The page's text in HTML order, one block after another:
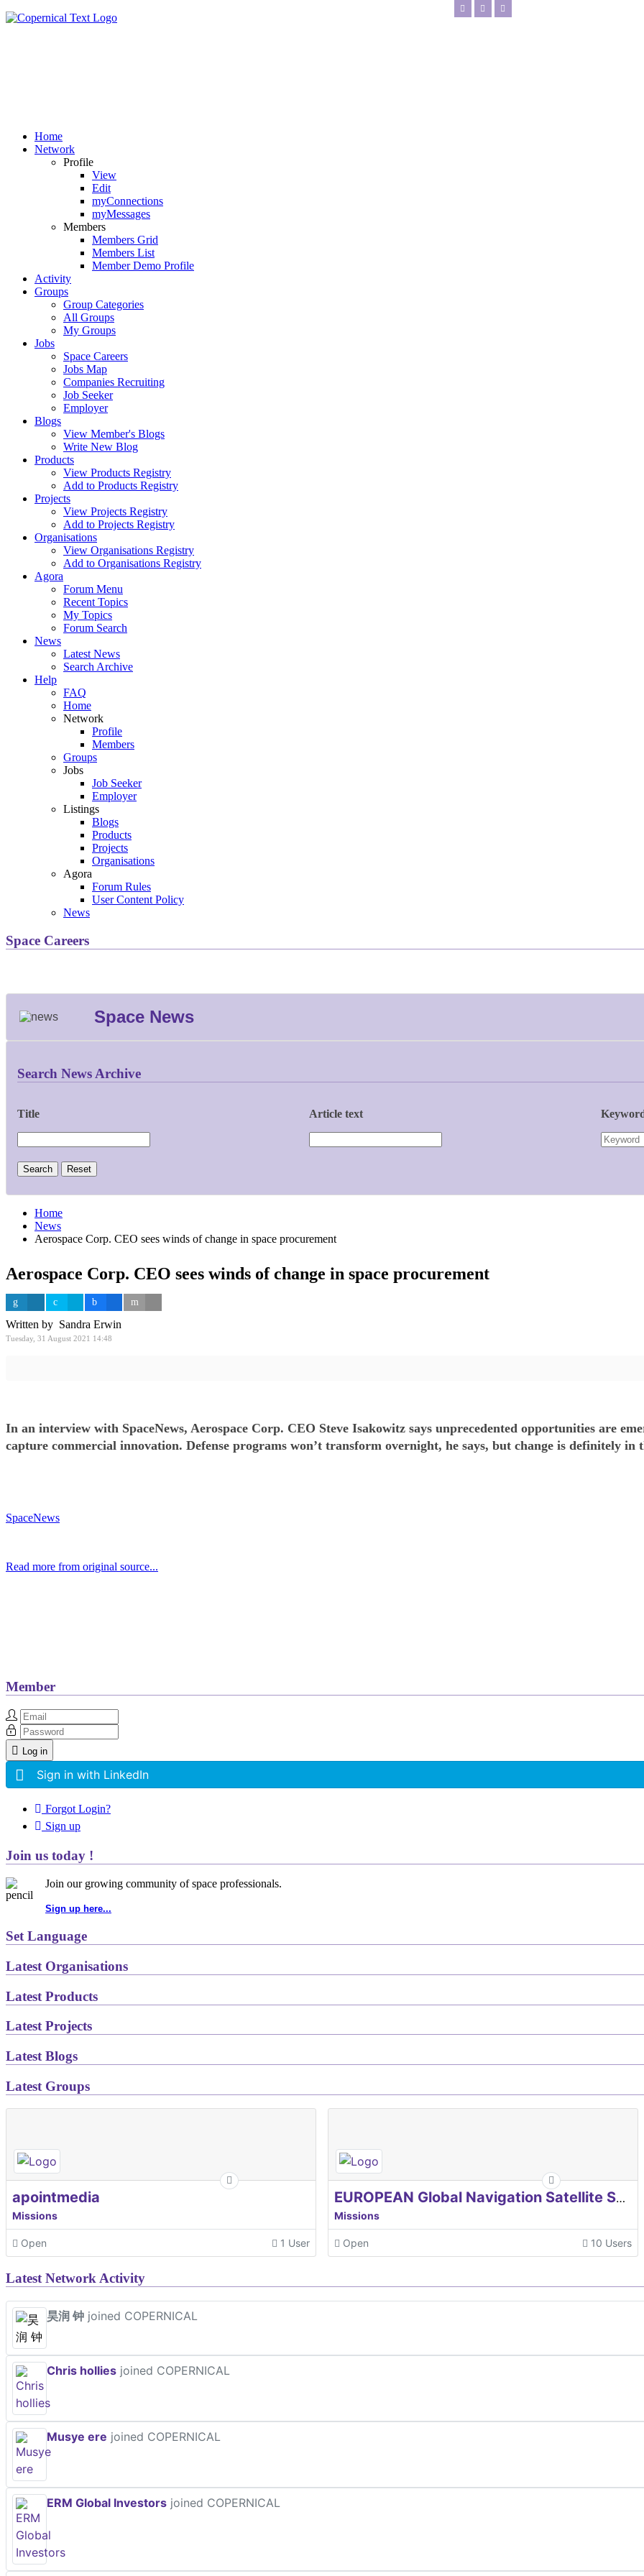
Home
Network
Profile
View
Edit
myConnections
myMessages
Members
Members Grid
Members List
Member Demo Profile
Activity
Groups
Group Categories
All Groups
My Groups
Jobs
Space Careers
Jobs Map
Companies Recruiting
Job Seeker
Employer
Blogs
View Member's Blogs
Write New Blog
Products
View Products Registry
Add to Products Registry
Projects
View Projects Registry
Add to Projects Registry
Organisations
View Organisations Registry
Add to Organisations Registry
Agora
Forum Menu
Recent Topics
My Topics
Forum Search
News
Latest News
Search Archive
Help
FAQ
Home
Network
Profile
Members
Groups
Jobs
Job Seeker
Employer
Listings
Blogs
Products
Projects
Organisations
Agora
Forum Rules
User Content Policy
News
Space Careers
Space News
Search News Archive
Title Article text
Home
News
Aerospace Corp. CEO sees winds of change in space procurement
Aerospace Corp. CEO sees winds of change in space procurement
Written by Sandra Erwin
Tuesday, 31 August 2021 14:48
In an interview with SpaceNews, Aerospace Corp. CEO Steve Isakowitz says unprecedented opportunities are
capture commercial innovation. Defense programs won’t transform overnight, he says, but change is definitely in
SpaceNews
Read more from original source...
Member
Log in
Sign in with LinkedIn
Forgot Login?
Sign up
Join us today !
Join our growing community of space professionals.
Sign up here...
Set Language
Latest Organisations
Latest Products
Latest Projects
Latest Blogs
Latest Groups
apointmedia
Missions
Open 1 User
EUROPEAN Global Navigation Satellite Systems Agency
Missions
Open 10 Users
Latest Network Activity
昊润 钟 joined COPERNICAL
Chris hollies joined COPERNICAL
Musye ere joined COPERNICAL
ERM Global Investors joined COPERNICAL